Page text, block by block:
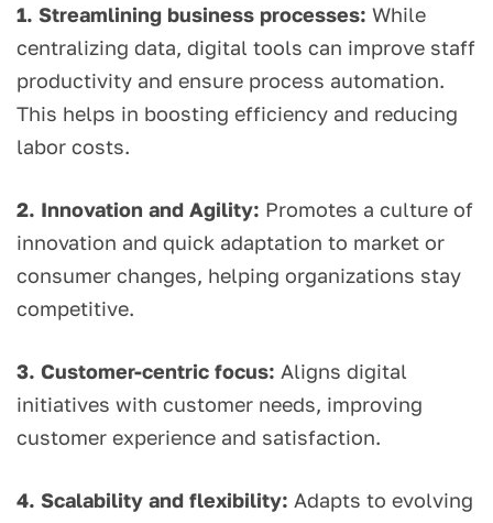
1. Streamlining business processes: While
centralizing data, digital tools can improve staff
productivity and ensure process automation.
This helps in boosting efficiency and reducing
labor costs.
2. Innovation and Agility: Promotes a culture of
innovation and quick adaptation to market or
consumer changes, helping organizations stay
competitive.
3. Customer-centric focus: Aligns digital
initiatives with customer needs, improving
customer experience and satisfaction.
4. Scalability and flexibility: Adapts to evolving